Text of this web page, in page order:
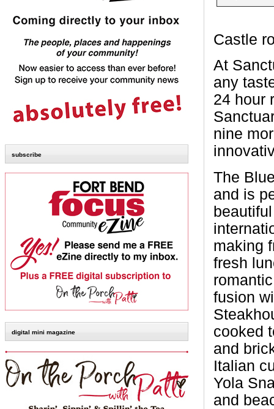
subscribe
digital mini magazine
Castle
At
any
24 hour
nine
The
and is
making
fresh
fusion
cooked
and
Italian
Yola
and